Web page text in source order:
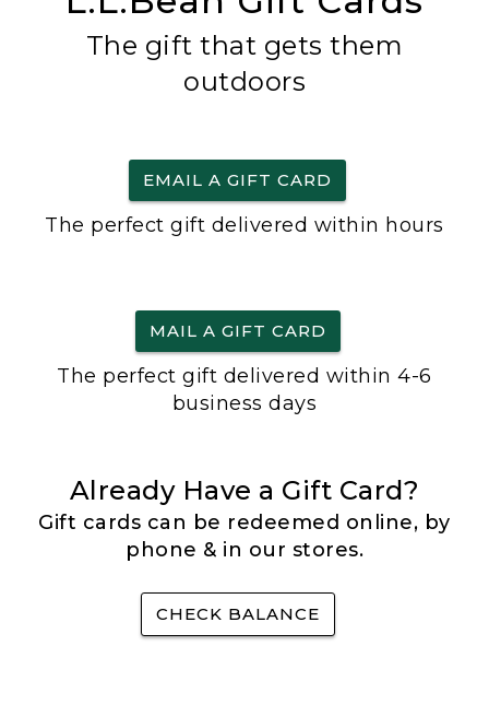
The gift that gets them
outdoors
EMAIL A GIFT CARD
The perfect gift delivered within hours
MAIL A GIFT CARD
The perfect gift delivered within 4-6
business days
Already Have a Gift Card?
Gift cards can be redeemed online, by
phone & in our stores.
CHECK BALANCE